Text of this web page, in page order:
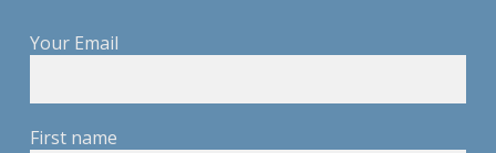
Your Email
First name